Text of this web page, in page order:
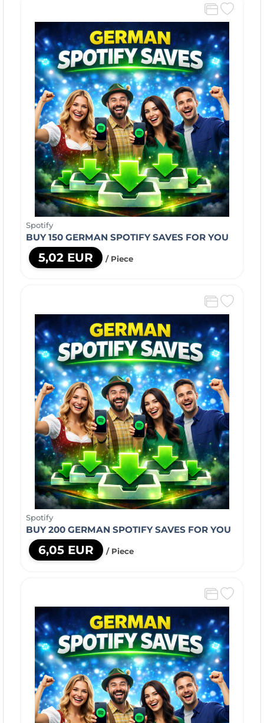
Spotify
BUY 150 GERMAN SPOTIFY SAVES FOR YOU
5,02 EUR / Piece
Spotify
BUY 200 GERMAN SPOTIFY SAVES FOR YOU
6,05 EUR / Piece